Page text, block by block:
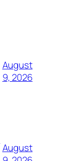
August
9, 2026
August